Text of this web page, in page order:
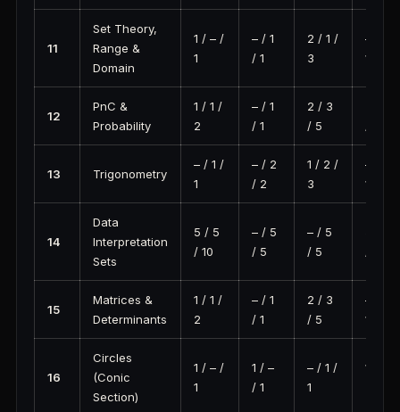
11
Set Theory,
Range &
Domain
1 / – /
1
– / 1
/ 1
2 / 1 /
3
– / 1 /
1
12
PnC &
Probability
1 / 1 /
2
– / 1
/ 1
2 / 3
/ 5
13 Trigonometry
– / 1 /
1
– / 2
/ 2
1 / 2 /
3
– / 1 /
1
14
Data
Interpretation
Sets
5 / 5
/ 10
– / 5
/ 5
– / 5
/ 5
15
Matrices &
Determinants
1 / 1 /
2
– / 1
/ 1
2 / 3
/ 5
– / 1 /
1
16
Circles
(Conic
Section)
1 / – /
1
1 / –
/ 1
– / 1 /
1
1 / 2 /